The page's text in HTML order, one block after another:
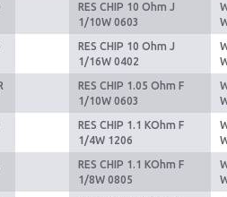
RES CHIP 10 Ohm J
1/10W 0603
RES CHIP 10 Ohm J
1/16W 0402
RES CHIP 1.05 Ohm F
1/10W 0603
RES CHIP 1.1 KOhm F
1/4W 1206
RES CHIP 1.1 KOhm F
1/8W 0805